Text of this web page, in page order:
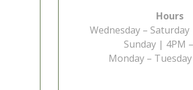
Hours
Wednesday –
Sunday | 4PM
Monday –